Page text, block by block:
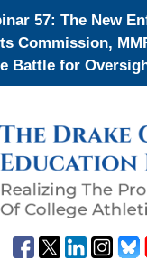
57: The New
Commission,
Battle for